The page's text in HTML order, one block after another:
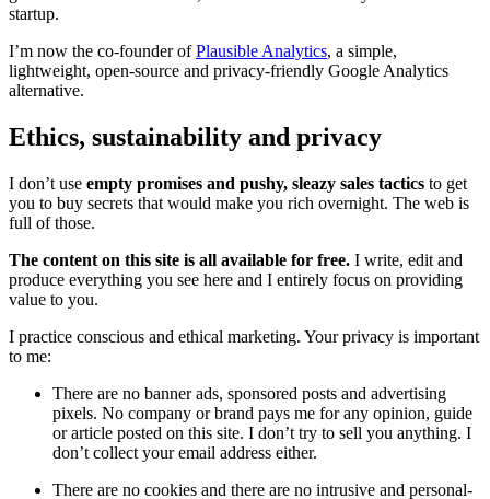
startup.
I’m now the co-founder ofPlausible Analytics, a simple,
lightweight, open-source and privacy-friendly Google Analytics
alternative.
Ethics, sustainability and privacy
I don’t use empty promises and pushy, sleazy sales tactics to get
you to buy secrets that would make you rich overnight. The web is
full of those.
The content on this site is all available for free. I write, edit and
produce everything you see here and I entirely focus on providing
value to you.
I practice conscious and ethical marketing. Your privacy is important
to me:
There are no banner ads, sponsored posts and advertising
pixels. No company or brand pays me for any opinion, guide
or article posted on this site. I don’t try to sell you anything. I
don’t collect your email address either.
There are no cookies and there are no intrusive and personal-